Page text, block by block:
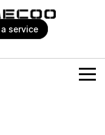
a service